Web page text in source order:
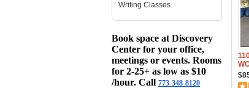
Writing Classes
Book space at Discovery
Center for your office,
meetings or events. Rooms
for 2-25+ as low as $10
/hour. Call 773-348-8120